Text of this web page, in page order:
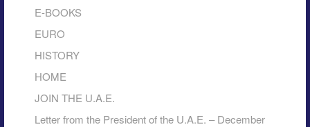
E-BOOKS
EURO
HISTORY
HOME
JOIN THE U.A.E.
Letter from the President of the U.A.E. – December